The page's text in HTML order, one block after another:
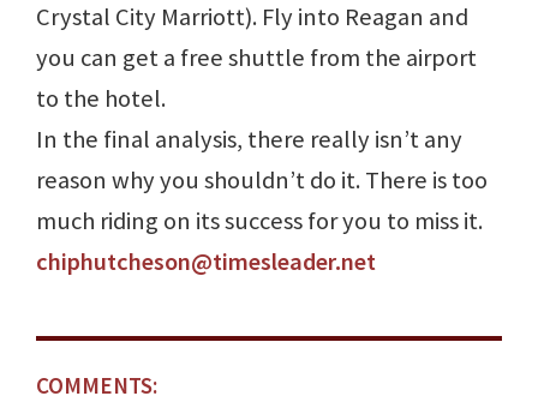
Crystal City Marriott). Fly into Reagan and
you can get a free shuttle from the airport
to the hotel.
In the final analysis, there really isn’t any
reason why you shouldn’t do it. There is too
much riding on its success for you to miss it.
chiphutcheson@timesleader.net
COMMENTS: